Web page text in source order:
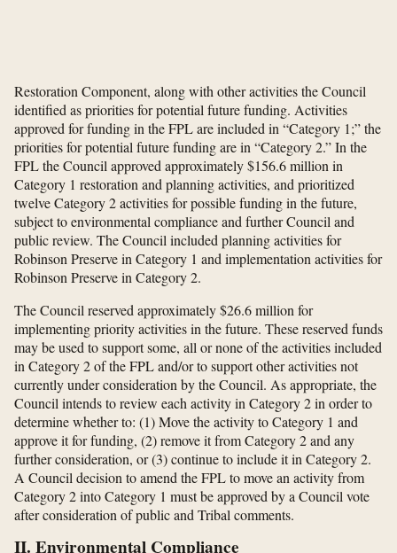
Restoration Component, along with other activities the Council
identified as priorities for potential future funding. Activities
approved for funding in the FPL are included in “Category 1;” the
priorities for potential future funding are in “Category 2.” In the
FPL the Council approved approximately $156.6 million in
Category 1 restoration and planning activities, and prioritized
twelve Category 2 activities for possible funding in the future,
subject to environmental compliance and further Council and
public review. The Council included planning activities for
Robinson Preserve in Category 1 and implementation activities for
Robinson Preserve in Category 2.
The Council reserved approximately $26.6 million for
implementing priority activities in the future. These reserved funds
may be used to support some, all or none of the activities included
in Category 2 of the FPL and/or to support other activities not
currently under consideration by the Council. As appropriate, the
Council intends to review each activity in Category 2 in order to
determine whether to: (1) Move the activity to Category 1 and
approve it for funding, (2) remove it from Category 2 and any
further consideration, or (3) continue to include it in Category 2.
A Council decision to amend the FPL to move an activity from
Category 2 into Category 1 must be approved by a Council vote
after consideration of public and Tribal comments.
II. Environmental Compliance